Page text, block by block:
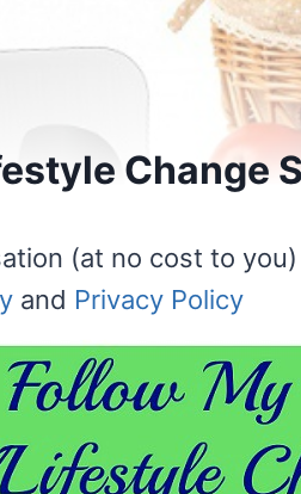
Change
(at no cost to
and Privacy Policy